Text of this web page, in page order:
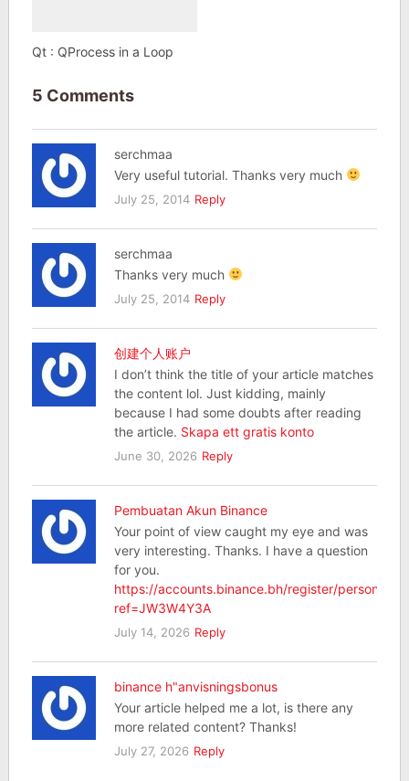
Qt : QProcess in a Loop
5 Comments
serchmaa
Very useful tutorial. Thanks very much
July 25, 2014 Reply
serchmaa
Thanks very much
July 25, 2014 Reply
创建个人账户
I don’t think the title of your article matches
the content lol. Just kidding, mainly
because I had some doubts after reading
the article. Skapa ett gratis konto
June 30, 2026 Reply
Pembuatan Akun Binance
Your point of view caught my eye and was
very interesting. Thanks. I have a question
for you.
https://accounts.binance.bh/register/person?
ref=JW3W4Y3A
July 14, 2026 Reply
binance h"anvisningsbonus
Your article helped me a lot, is there any
more related content? Thanks!
July 27, 2026 Reply